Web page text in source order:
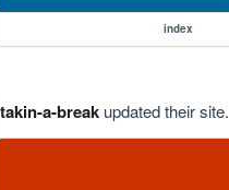
index
takin-a-breakupdated their site.